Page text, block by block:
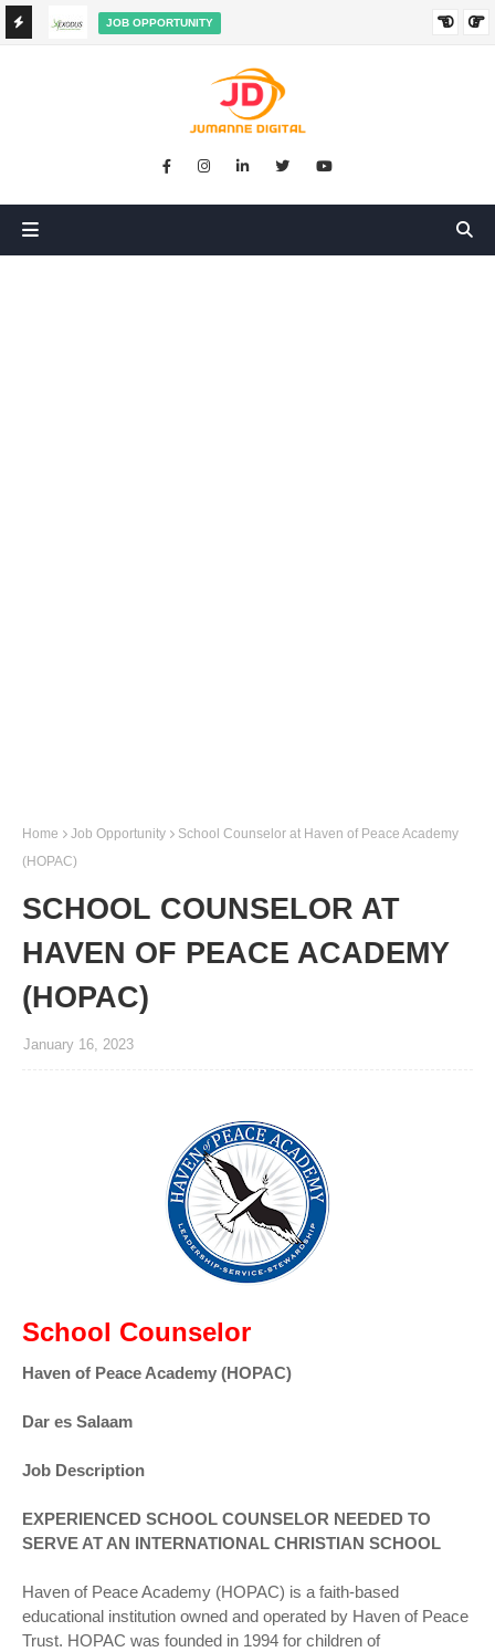
JOB OPPORTUNITY
Home Job Opportunity
School Counselor at Haven of Peace Academy
(HOPAC)
SCHOOL COUNSELOR AT
HAVEN OF PEACE ACADEMY
(HOPAC)
January 16, 2023
School Counselor
Haven of Peace Academy (HOPAC)
Dar es Salaam
Job Description
EXPERIENCED SCHOOL COUNSELOR NEEDED TO
SERVE AT AN INTERNATIONAL CHRISTIAN SCHOOL
Haven of Peace Academy (HOPAC) is a faith-based
educational institution owned and operated by Haven of Peace
Trust. HOPAC was founded in 1994 for children of